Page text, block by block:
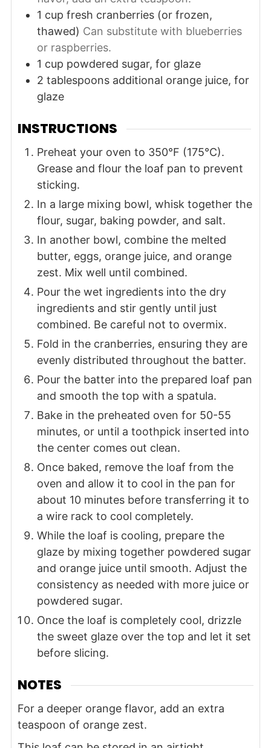
1 cup fresh cranberries (or frozen,
thawed) Can substitute with blueberries
or raspberries.
1 cup powdered sugar, for glaze
2 tablespoons additional orange juice, for
glaze
INSTRUCTIONS
Preheat your oven to 350°F (175°C).
Grease and flour the loaf pan to prevent
sticking.
In a large mixing bowl, whisk together the
flour, sugar, baking powder, and salt.
In another bowl, combine the melted
butter, eggs, orange juice, and orange
zest. Mix well until combined.
Pour the wet ingredients into the dry
ingredients and stir gently until just
combined. Be careful not to overmix.
Fold in the cranberries, ensuring they are
evenly distributed throughout the batter.
Pour the batter into the prepared loaf pan
and smooth the top with a spatula.
Bake in the preheated oven for 50-55
minutes, or until a toothpick inserted into
the center comes out clean.
Once baked, remove the loaf from the
oven and allow it to cool in the pan for
about 10 minutes before transferring it to
a wire rack to cool completely.
While the loaf is cooling, prepare the
glaze by mixing together powdered sugar
and orange juice until smooth. Adjust the
consistency as needed with more juice or
powdered sugar.
Once the loaf is completely cool, drizzle
the sweet glaze over the top and let it set
before slicing.
NOTES
For a deeper orange flavor, add an extra
teaspoon of orange zest.